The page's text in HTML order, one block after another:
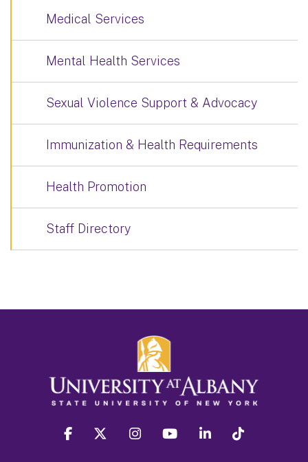
Medical Services
Mental Health Services
Sexual Violence Support & Advocacy
Immunization & Health Requirements
Health Promotion
Staff Directory
facebook twitter instagram youtube linkedin